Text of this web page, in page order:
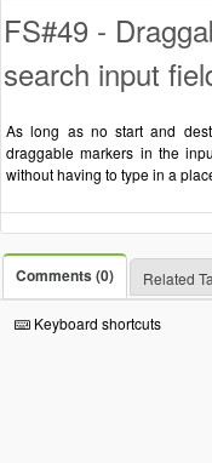
FS#49 -
search input
As long as no start and
draggable markers in the
without having to type in a
Comments (0) Related
Keyboard shortcuts